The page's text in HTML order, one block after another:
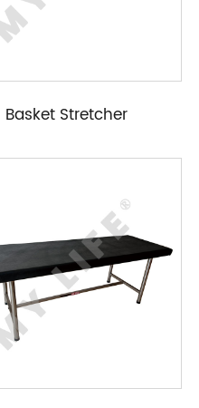
Basket Stretcher